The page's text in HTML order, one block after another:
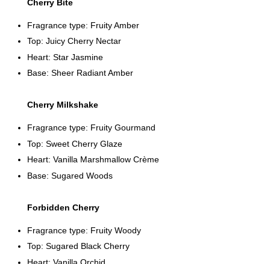
Cherry Bite
Fragrance type: Fruity Amber
Top: Juicy Cherry Nectar
Heart: Star Jasmine
Base: Sheer Radiant Amber
Cherry Milkshake
Fragrance type: Fruity Gourmand
Top: Sweet Cherry Glaze
Heart: Vanilla Marshmallow Crème
Base: Sugared Woods
Forbidden Cherry
Fragrance type: Fruity Woody
Top: Sugared Black Cherry
Heart: Vanilla Orchid